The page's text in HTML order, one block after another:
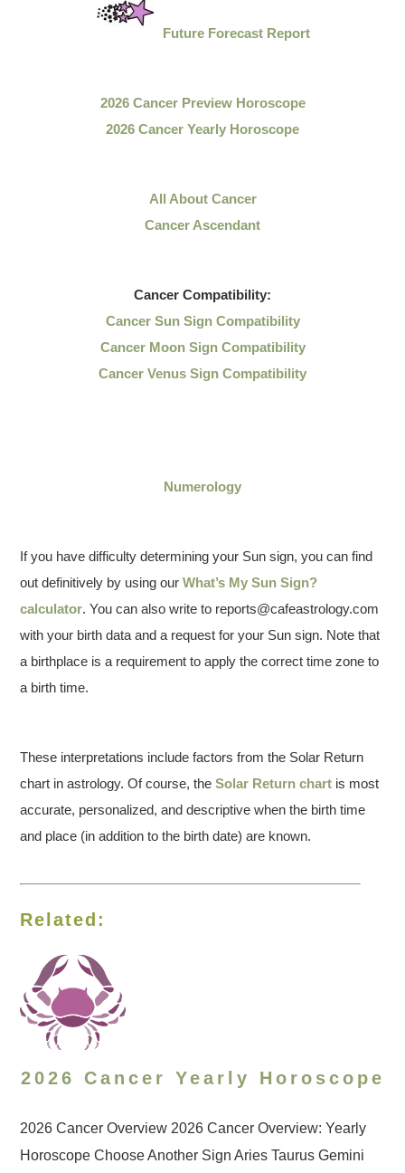
Future Forecast Report
2026 Cancer Preview Horoscope
2026 Cancer Yearly Horoscope
All About Cancer
Cancer Ascendant
Cancer Compatibility:
Cancer Sun Sign Compatibility
Cancer Moon Sign Compatibility
Cancer Venus Sign Compatibility
Numerology
If you have difficulty determining your Sun sign, you can find
out definitively by using ourWhat’s My Sun Sign?
calculator. You can also write to reports@cafeastrology.com
with your birth data and a request for your Sun sign. Note that
a birthplace is a requirement to apply the correct time zone to
a birth time.
These interpretations include factors from the Solar Return
chart in astrology. Of course, theSolar Return chart is most
accurate, personalized, and descriptive when the birth time
and place (in addition to the birth date) are known.
Related:
2026 Cancer Yearly Horoscope
2026 Cancer Overview 2026 Cancer Overview: Yearly
Horoscope Choose Another Sign Aries Taurus Gemini